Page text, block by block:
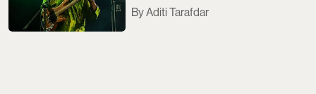
Aditi Tarafdar